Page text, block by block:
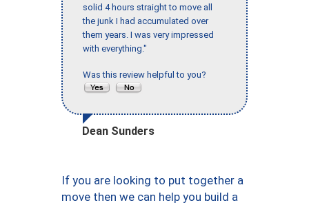
solid 4 hours straight to move all
the junk I had accumulated over
them years. I was very impressed
with everything."
Was this review helpful to you?
Dean Sunders
If you are looking to put together a
move then we can help you build a